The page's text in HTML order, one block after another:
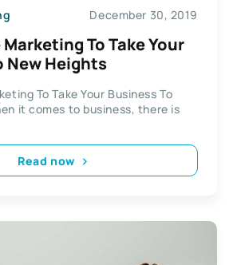
December 30, 2019
Marketing To Take Your
New Heights
To Take Your Business To
it comes to business, there is
Read now